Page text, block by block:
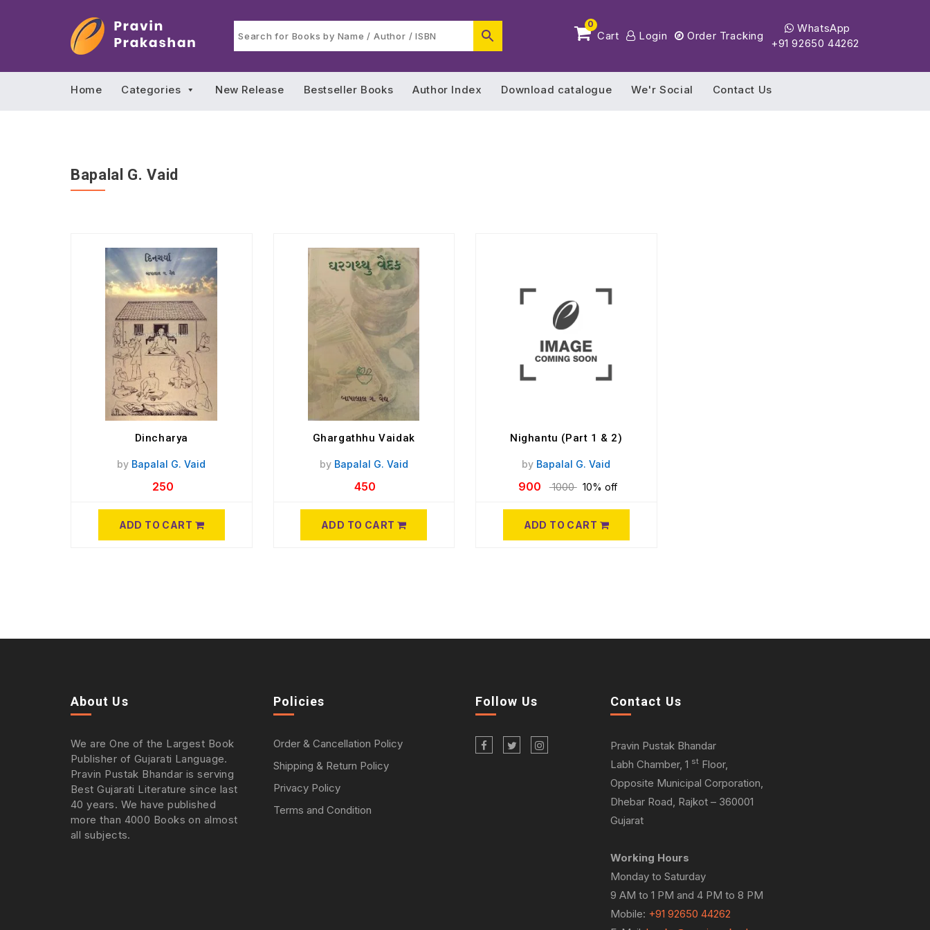
0
Cart Login Order Tracking
WhatsApp
+91 92650 44262
Home Categories New Release Bestseller Books Author Index Download catalogue We'r Social Contact Us
Bapalal G. Vaid
Dincharya
by Bapalal G. Vaid
250
ADD TO CART
Ghargathhu Vaidak
by Bapalal G. Vaid
450
ADD TO CART
Nighantu (Part 1 & 2)
by Bapalal G. Vaid
900 1000 10% off
ADD TO CART
About Us
We are One of the Largest Book
Publisher of Gujarati Language.
Pravin Pustak Bhandar is serving
Best Gujarati Literature since last
40 years. We have published
more than 4000 Books on almost
all subjects.
Policies
Order & Cancellation Policy
Shipping & Return Policy
Privacy Policy
Terms and Condition
Follow Us Contact Us
Pravin Pustak Bhandar
Labh Chamber, 1 st Floor,
Opposite Municipal Corporation,
Dhebar Road, Rajkot – 360001
Gujarat
Working Hours
Monday to Saturday
9 AM to 1 PM and 4 PM to 8 PM
Mobile: +91 92650 44262